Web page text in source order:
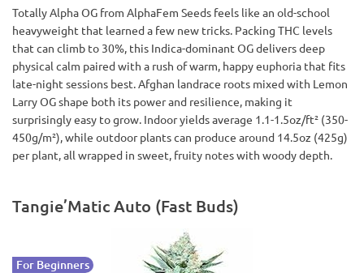
Totally Alpha OG from AlphaFem Seeds feels like an old-school
heavyweight that learned a few new tricks. Packing THC levels
that can climb to 30%, this Indica-dominant OG delivers deep
physical calm paired with a rush of warm, happy euphoria that fits
late-night sessions best. Afghan landrace roots mixed with Lemon
Larry OG shape both its power and resilience, making it
surprisingly easy to grow. Indoor yields average 1.1-1.5oz/ft² (350-
450g/m²), while outdoor plants can produce around 14.5oz (425g)
per plant, all wrapped in sweet, fruity notes with woody depth.
Tangie’Matic Auto (Fast Buds)
For Beginners